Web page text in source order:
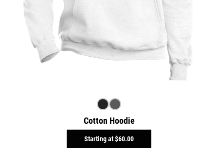
Cotton Hoodie
Starting at$60.00